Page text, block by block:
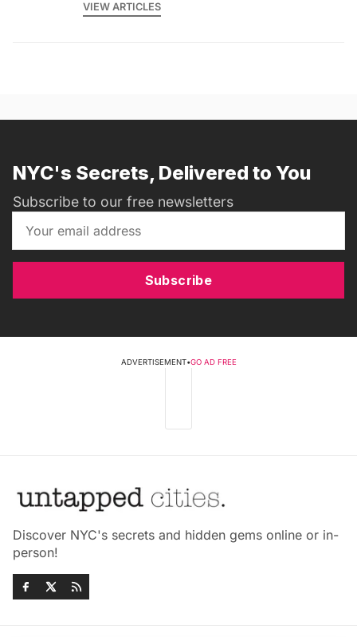
VIEW ARTICLES
NYC's Secrets, Delivered to You
Subscribe to our free newsletters
Subscribe
ADVERTISEMENT•GO AD FREE
Discover NYC's secrets and hidden gems online or in-
person!